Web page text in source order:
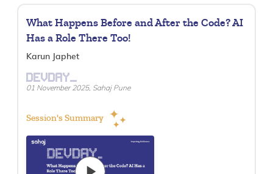
What Happens Before and After the Code? AI
Has a Role There Too!
Karun Japhet
DEVDAY_
01 November 2025, Sahaj Pune
Session's Summary